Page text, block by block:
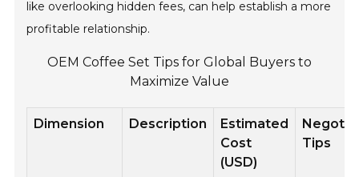
like overlooking hidden fees, can help establish a more
profitable relationship.
OEM Coffee Set Tips for Global Buyers to
Maximize Value
Dimension Description
Estimated
Cost
(USD)
Tips